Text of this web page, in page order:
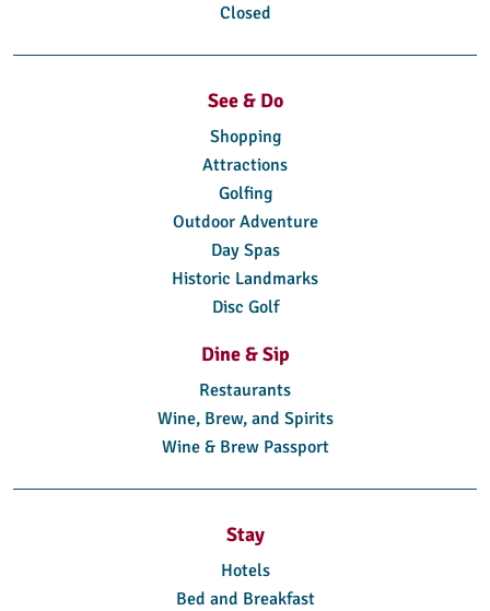
Closed
See & Do
Shopping
Attractions
Golfing
Outdoor Adventure
Day Spas
Historic Landmarks
Disc Golf
Dine & Sip
Restaurants
Wine, Brew, and Spirits
Wine & Brew Passport
Stay
Hotels
Bed and Breakfast